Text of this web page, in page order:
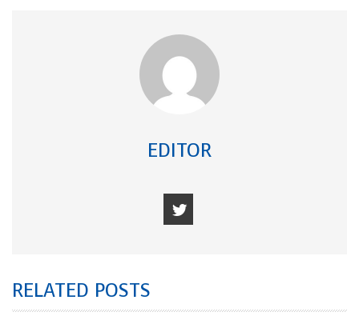
EDITOR
RELATED POSTS